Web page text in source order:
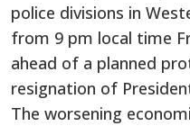
police divisions in
from 9 pm local time
ahead of a planned
resignation of
The worsening